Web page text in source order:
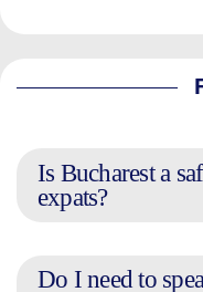
Is Bucharest a
expats?
Do I need to